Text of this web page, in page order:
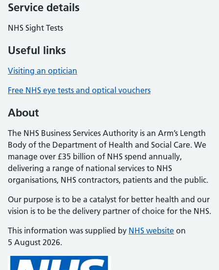
Service details
NHS Sight Tests
Useful links
Visiting an optician
Free NHS eye tests and optical vouchers
About
The NHS Business Services Authority is an Arm’s Length
Body of the Department of Health and Social Care. We
manage over £35 billion of NHS spend annually,
delivering a range of national services to NHS
organisations, NHS contractors, patients and the public.
Our purpose is to be a catalyst for better health and our
vision is to be the delivery partner of choice for the NHS.
This information was supplied by NHS website on
5 August 2026.